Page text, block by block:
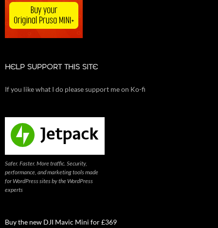
HELP SUPPORT THIS SITE
If you like what I do please support me on Ko-fi
Safer. Faster. More traffic. Security,
performance, and marketing tools made
for WordPress sites by the WordPress
experts
Buy the new DJI Mavic Mini for £369